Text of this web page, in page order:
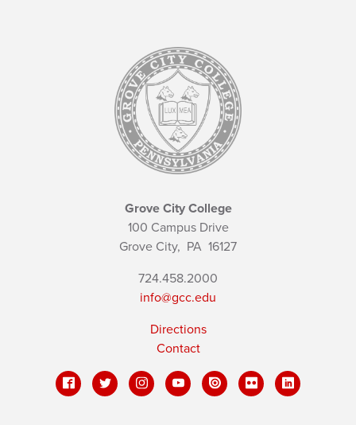
Grove City College
100 Campus Drive
Grove City, PA 16127
724.458.2000
info@gcc.edu
Directions
Contact